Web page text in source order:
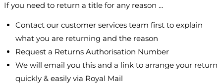
If you need to return a title for any reason ...
Contact our customer services team first to explain
what you are returning and the reason
Request a Returns Authorisation Number
We will email you this and a link to arrange your return
quickly & easily via Royal Mail